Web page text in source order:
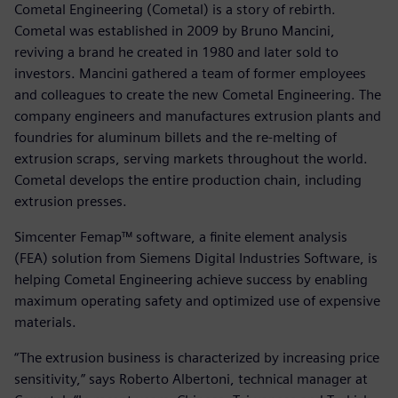
Cometal Engineering (Cometal) is a story of rebirth.
Cometal was established in 2009 by Bruno Mancini,
reviving a brand he created in 1980 and later sold to
investors. Mancini gathered a team of former employees
and colleagues to create the new Cometal Engineering. The
company engineers and manufactures extrusion plants and
foundries for aluminum billets and the re-melting of
extrusion scraps, serving markets throughout the world.
Cometal develops the entire production chain, including
extrusion presses.
Simcenter Femap™ software, a finite element analysis
(FEA) solution from Siemens Digital Industries Software, is
helping Cometal Engineering achieve success by enabling
maximum operating safety and optimized use of expensive
materials.
“The extrusion business is characterized by increasing price
sensitivity,” says Roberto Albertoni, technical manager at